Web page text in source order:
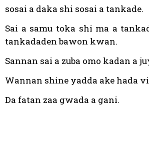
sosai a daka shi sosai a tankade.
Sai a samu toka shi ma a
tankadaden bawon kwan.
Sannan sai a zuba omo kadan a
Wannan shine yadda ake hada
Da fatan zaa gwada a gani.